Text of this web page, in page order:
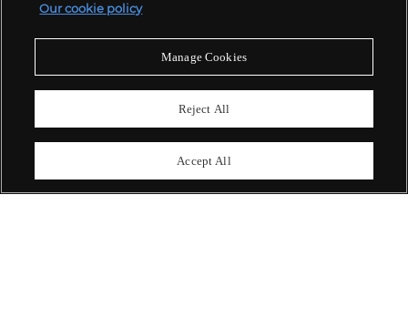
Our cookie policy
Manage Cookies
Reject All
Accept All